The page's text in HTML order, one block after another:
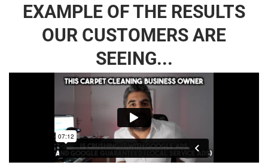
EXAMPLE OF THE RESULTS
OUR CUSTOMERS ARE
SEEING...